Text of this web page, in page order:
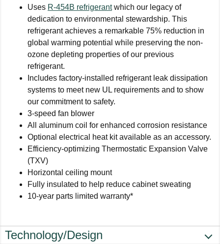
Uses R-454B refrigerantwhich our legacy of
dedication to environmental stewardship. This
refrigerant achieves a remarkable 75% reduction in
global warming potential while preserving the non-
ozone depleting properties of our previous
refrigerant.
Includes factory-installed refrigerant leak dissipation
systems to meet new UL requirements and to show
our commitment to safety.
3-speed fan blower
All aluminum coil for enhanced corrosion resistance
Optional electrical heat kit available as an accessory.
Efficiency-optimizing Thermostatic Expansion Valve
(TXV)
Horizontal ceiling mount
Fully insulated to help reduce cabinet sweating
10-year parts limited warranty*
Technology/Design